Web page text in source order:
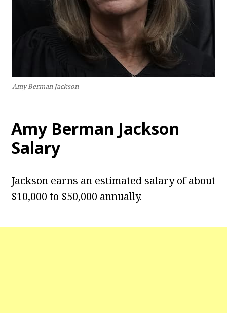
Amy Berman Jackson
Amy Berman Jackson
Salary
Jackson earns an estimated salary of about
$10,000 to $50,000 annually.